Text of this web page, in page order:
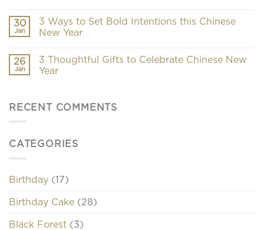
30
Jan
3 Ways to Set Bold Intentions this Chinese
New Year
26
Jan
3 Thoughtful Gifts to Celebrate Chinese New
Year
RECENT COMMENTS
CATEGORIES
Birthday (17)
Birthday Cake (28)
Black Forest (3)